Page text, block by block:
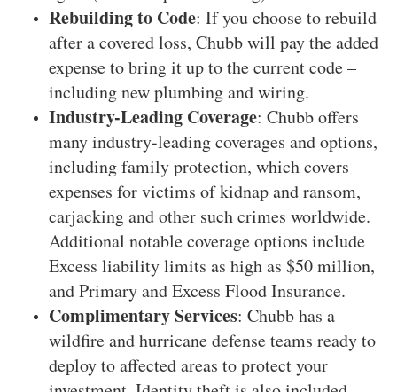
Rebuilding to Code: If you choose to rebuild
after a covered loss, Chubb will pay the added
expense to bring it up to the current code –
including new plumbing and wiring.
Industry-Leading Coverage: Chubb offers
many industry-leading coverages and options,
including family protection, which covers
expenses for victims of kidnap and ransom,
carjacking and other such crimes worldwide.
Additional notable coverage options include
Excess liability limits as high as $50 million,
and Primary and Excess Flood Insurance.
Complimentary Services: Chubb has a
wildfire and hurricane defense teams ready to
deploy to affected areas to protect your